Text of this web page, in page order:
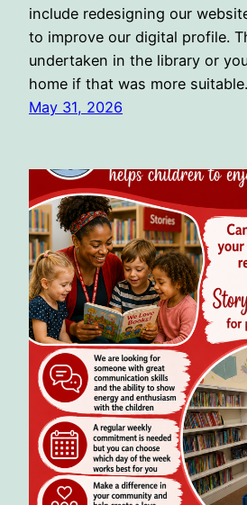
include redesigning our
to improve our digital profile.
undertaken in the library or
home if that was more suitable.
May 31, 2026